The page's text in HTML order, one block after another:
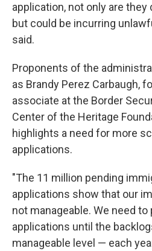
application, not only are
but could be incurring
said.
Proponents of the
as Brandy Perez Carbaugh,
associate at the Border
Center of the Heritage
highlights a need for more
applications.
"The 11 million pending
applications show that our
not manageable. We need
applications until the
manageable level — each